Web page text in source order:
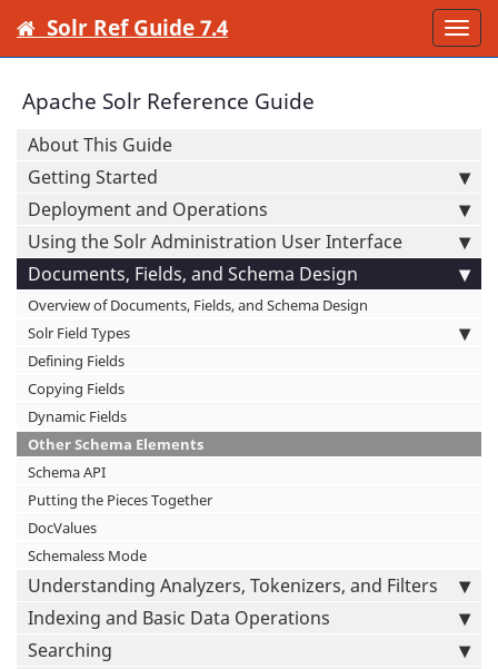
Solr Ref Guide 7.4
Apache Solr Reference Guide
About This Guide
Getting Started
Deployment and Operations
Using the Solr Administration User Interface
Documents, Fields, and Schema Design
Overview of Documents, Fields, and Schema Design
Solr Field Types
Defining Fields
Copying Fields
Dynamic Fields
Other Schema Elements
Schema API
Putting the Pieces Together
DocValues
Schemaless Mode
Understanding Analyzers, Tokenizers, and Filters
Indexing and Basic Data Operations
Searching